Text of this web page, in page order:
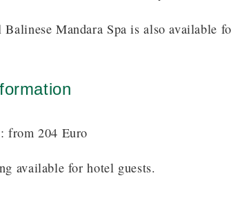
Mandara Spa is also available
from 204 Euro
available for hotel guests.